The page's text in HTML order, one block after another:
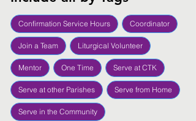
Confirmation Service Hours Coordinator
Join a Team Liturgical Volunteer
Mentor One Time Serve at CTK
Serve at other Parishes Serve from Home
Serve in the Community